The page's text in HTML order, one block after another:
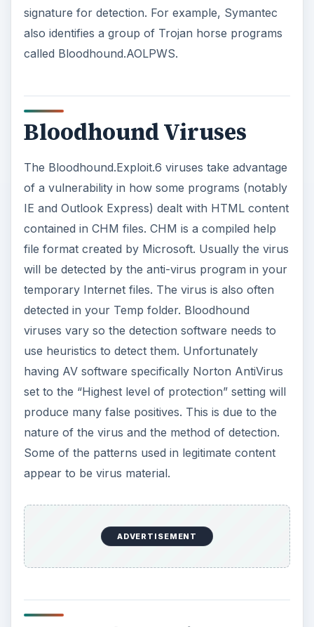
Bloodhound Viruses
The Bloodhound.Exploit.6 viruses take advantage
IE and Outlook Express) dealt with HTML content
contained in CHM files. CHM is a compiled help
file format created by Microsoft. Usually the virus
temporary Internet files. The virus is also often
detected in your Temp folder. Bloodhound
viruses vary so the detection software needs to
use heuristics to detect them. Unfortunately
having AV software specifically Norton AntiVirus
set to the “Highest level of protection” setting will
produce many false positives. This is due to the
nature of the virus and the method of detection.
Some of the patterns used in legitimate content
More Information
If you keep Windows patched and updated using
allows for infection by bloodhound viruses
should be eliminated. If you don’t keep your
computer patched, you should. You can go to
manually update the computer. Microsoft has
information on bloodhound virus vulnerabilities